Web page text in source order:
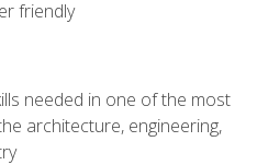
friendly
needed in one of the most
architecture, engineering,